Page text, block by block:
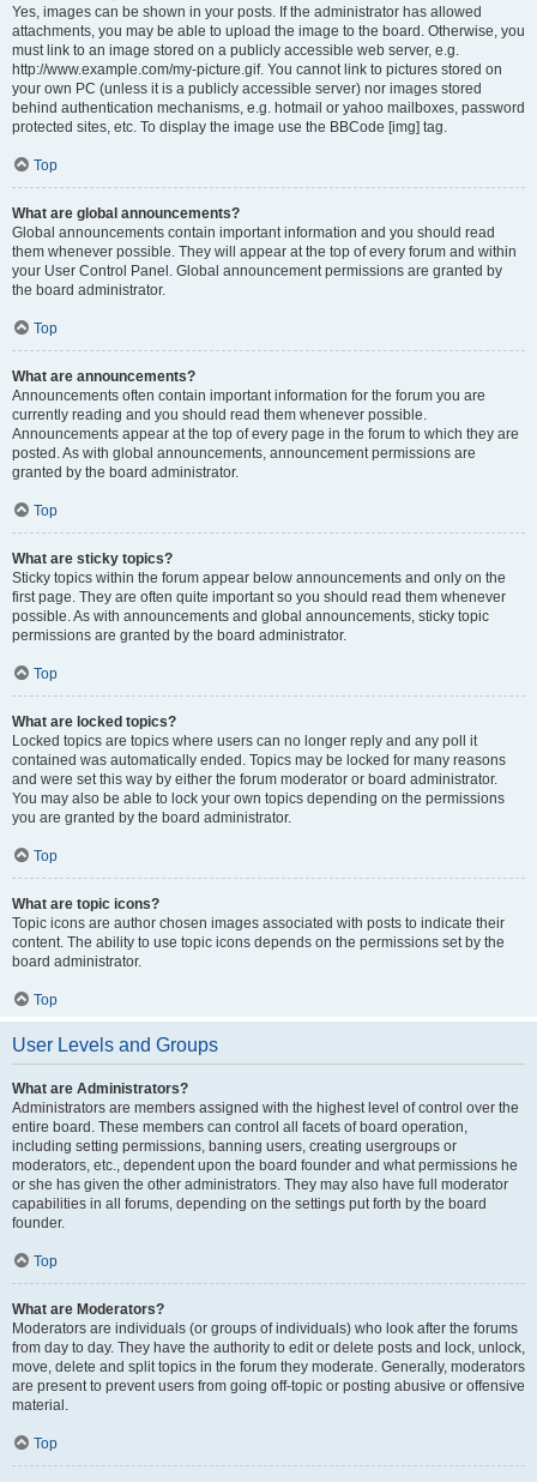
Yes, images can be shown in your posts. If the administrator has allowed
attachments, you may be able to upload the image to the board. Otherwise, you
must link to an image stored on a publicly accessible web server, e.g.
http://www.example.com/my-picture.gif. You cannot link to pictures stored on
your own PC (unless it is a publicly accessible server) nor images stored
behind authentication mechanisms, e.g. hotmail or yahoo mailboxes, password
protected sites, etc. To display the image use the BBCode [img] tag.
Top
What are global announcements?
Global announcements contain important information and you should read
them whenever possible. They will appear at the top of every forum and within
your User Control Panel. Global announcement permissions are granted by
the board administrator.
Top
What are announcements?
Announcements often contain important information for the forum you are
currently reading and you should read them whenever possible.
Announcements appear at the top of every page in the forum to which they are
posted. As with global announcements, announcement permissions are
granted by the board administrator.
Top
What are sticky topics?
Sticky topics within the forum appear below announcements and only on the
first page. They are often quite important so you should read them whenever
possible. As with announcements and global announcements, sticky topic
permissions are granted by the board administrator.
Top
What are locked topics?
Locked topics are topics where users can no longer reply and any poll it
contained was automatically ended. Topics may be locked for many reasons
and were set this way by either the forum moderator or board administrator.
You may also be able to lock your own topics depending on the permissions
you are granted by the board administrator.
Top
What are topic icons?
Topic icons are author chosen images associated with posts to indicate their
content. The ability to use topic icons depends on the permissions set by the
board administrator.
Top
User Levels and Groups
What are Administrators?
Administrators are members assigned with the highest level of control over the
entire board. These members can control all facets of board operation,
including setting permissions, banning users, creating usergroups or
moderators, etc., dependent upon the board founder and what permissions he
or she has given the other administrators. They may also have full moderator
capabilities in all forums, depending on the settings put forth by the board
founder.
Top
What are Moderators?
Moderators are individuals (or groups of individuals) who look after the forums
from day to day. They have the authority to edit or delete posts and lock, unlock,
move, delete and split topics in the forum they moderate. Generally, moderators
are present to prevent users from going off-topic or posting abusive or offensive
material.
Top